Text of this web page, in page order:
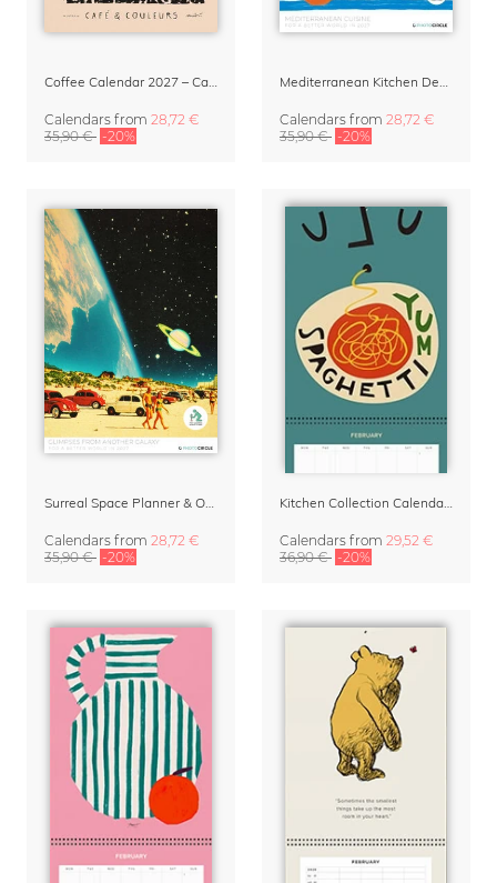
Calendars from 28,72 €
35,90 € -20%
Calendars from 28,72 €
35,90 € -20%
Calendars from 28,72 €
35,90 € -20%
Calendars from 29,52 €
36,90 € -20%